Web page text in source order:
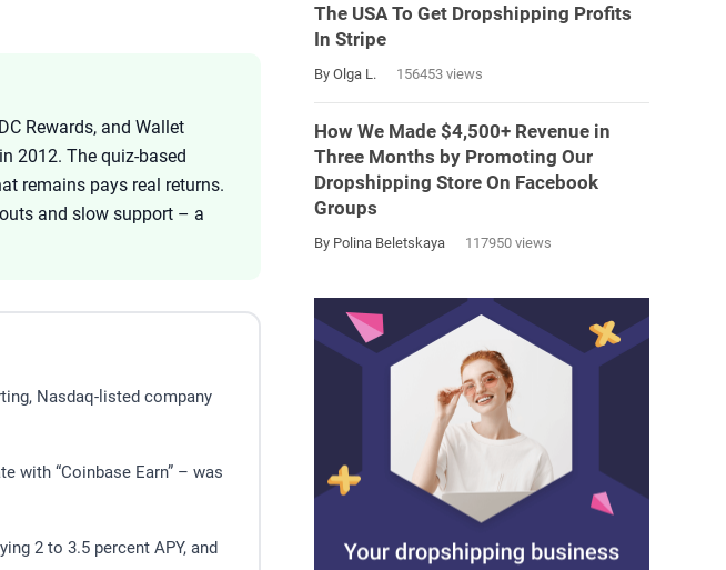
Rewards, and Wallet
2012. The quiz-based
remains pays real returns.
and slow support – a
Nasdaq-listed company
with “Coinbase Earn” – was
2 to 3.5 percent APY, and
The USA To Get Dropshipping Profits
In Stripe
By Olga L. 156453 views
How We Made $4,500+ Revenue in
Three Months by Promoting Our
Dropshipping Store On Facebook
Groups
By Polina Beletskaya 117950 views